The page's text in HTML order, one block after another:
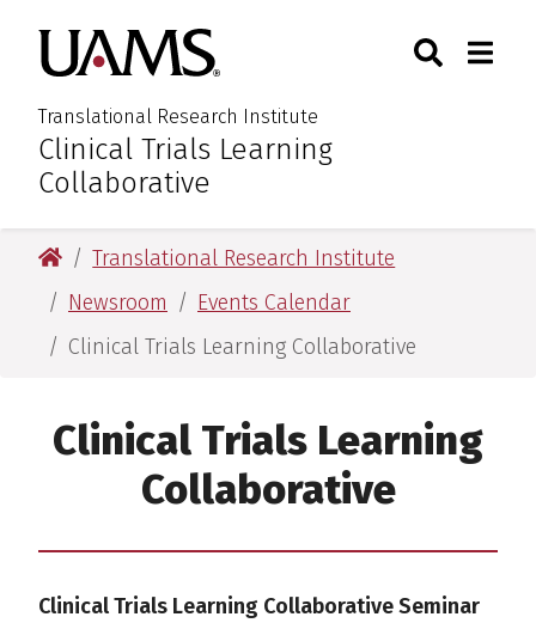
primary
navigation
main
content
primary
navigation
main
content
University of Arkansas for
Translational Research Institute
:Clinical Trials Learning
Collaborative
Toggle
University of Arkansas for Medical Sciences
Translational Research Institute
Newsroom
Events Calendar
Clinical Trials Learning Collaborative
Clinical Trials Learning
Collaborative
Clinical Trials Learning Collaborative Seminar